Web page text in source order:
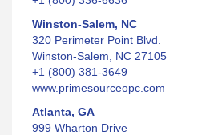
Winston-Salem, NC
320 Perimeter Point Blvd.
Winston-Salem, NC 27105
+1 (800) 381-3649
www.primesourceopc.com
Atlanta, GA
999 Wharton Drive